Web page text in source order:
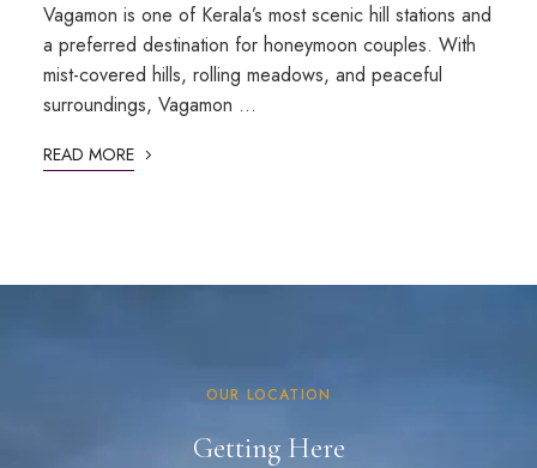
Vagamon is one of Kerala’s most scenic hill stations and
a preferred destination for honeymoon couples. With
mist-covered hills, rolling meadows, and peaceful
surroundings, Vagamon …
READ MORE
OUR LOCATION
Getting Here